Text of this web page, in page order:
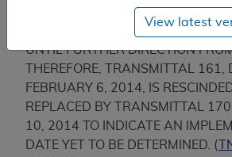
CONTRACTOR (A/MAC, B/MAC)
UNTIL FURTHER DIRECTION
THEREFORE, TRANSMITTAL 161,
FEBRUARY 6, 2014, IS
REPLACED BY TRANSMITTAL
10, 2014 TO INDICATE AN
DATE YET TO BE DETERMINED. (
View latest